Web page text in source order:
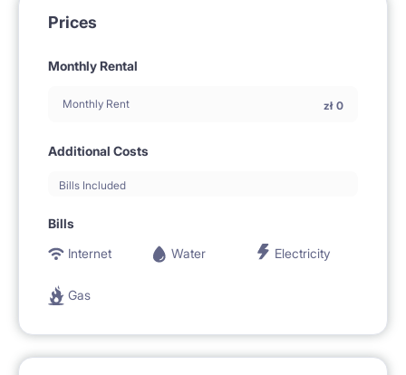
Prices
Monthly Rental
Monthly Rent zł 0
Additional Costs
Bills Included
Bills
Internet
Water Electricity
Gas